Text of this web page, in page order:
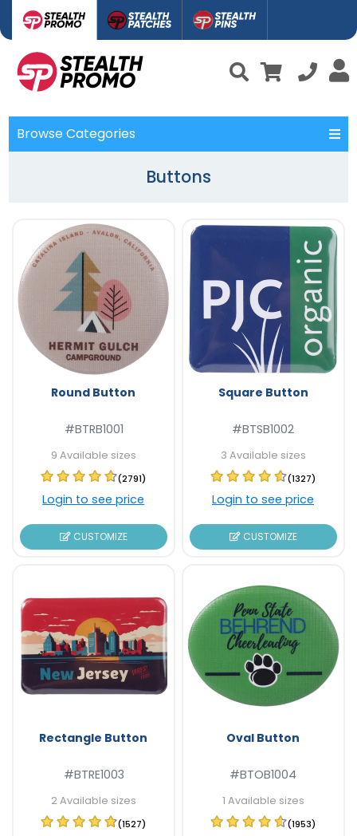
Browse Categories
Buttons
Round Button
#BTRB1001
9 Available sizes
(2791)
Login to see price
CUSTOMIZE
Square Button
#BTSB1002
3 Available sizes
(1327)
Login to see price
CUSTOMIZE
Rectangle Button
#BTRE1003
2 Available sizes
(1527)
Oval Button
#BTOB1004
1 Available sizes
(1953)